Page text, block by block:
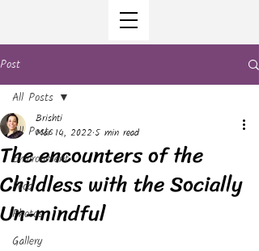
Post
All Posts
Environment
Food
Photos
Gallery
All Posts
The encounters of the
Childless with the Socially
Un-mindful
Brishti
Mar 14, 2022 5 min read